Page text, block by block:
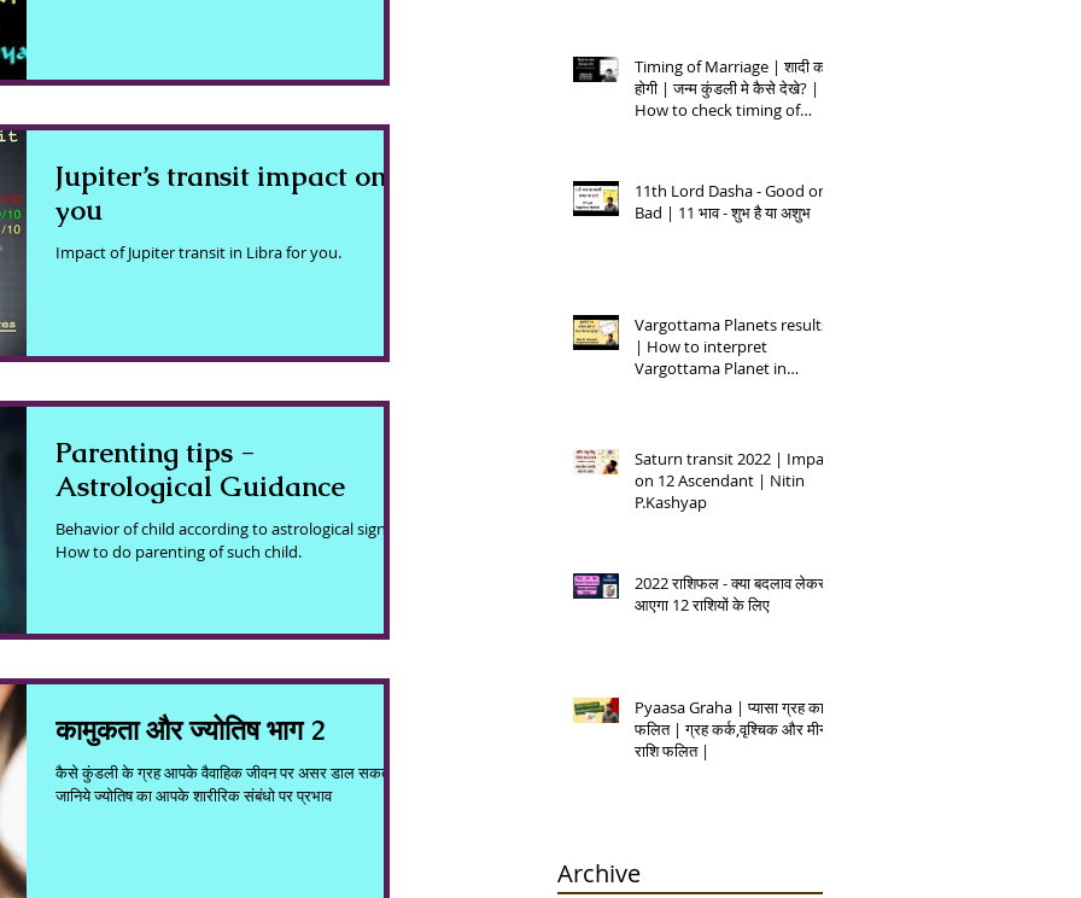
Jupiter’s transit impact on
you
Impact of Jupiter transit in Libra for you.
Parenting tips -
Astrological Guidance
Behavior of child according to astrological sign.
How to do parenting of such child.
कामुकता और ज्योतिष भाग 2
कैसे कुंडली के ग्रह आपके वैवाहिक जीवन पर असर डाल सकते है ?
जानिये ज्योतिष का आपके शारीरिक संबंधो पर प्रभाव
Timing of Marriage | शादी कब
होगी | जन्म कुंडली मे कैसे देखे? |
How to check timing of
11th Lord Dasha - Good or
Bad | 11 भाव - शुभ है या अशुभ
Vargottama Planets results
| How to interpret
Vargottama Planet in
Saturn transit 2022 | Impact
on 12 Ascendant | Nitin
P.Kashyap
2022 राशिफल - क्या बदलाव लेकर
आएगा 12 राशियों के लिए
Pyaasa Graha | प्यासा ग्रह का
फलित | ग्रह कर्क,वृश्चिक और मीन
राशि फलित |
Archive